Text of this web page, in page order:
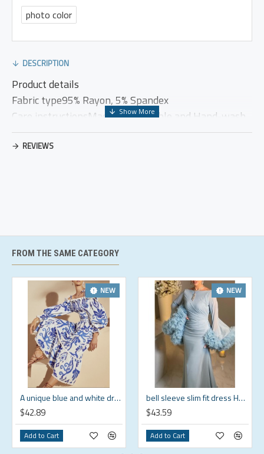
photo color
DESCRIPTION
Product details
Fabric type95% Rayon, 5% Spandex
Care instructionsMachine washable and Hand-wash
OriginImported
Closure typeElastic
M
8-10 35.4
12-14 38.6 31.1
39.3
16-18 34.3
40.2
2XL
20-22 37.4
41
3XL
24 40.6
41.8
4XL
26 44.5 42
REVIEWS
FROM THE SAME CATEGORY
NEW
A unique blue and white dress that shows off your personality HF1814-02-04
$42.89
Add to Cart
NEW
bell sleeve slim fit dress HF0610-05-04
$43.59
Add to Cart